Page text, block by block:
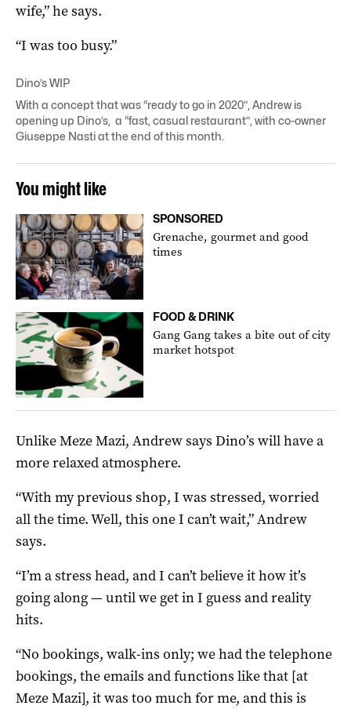
wife,” he says.
“I was too busy.”
Dino’s WIP
With a concept that was “ready to go in 2020”, Andrew is
opening up Dino’s, a “fast, casual restaurant”, with co-owner
Giuseppe Nasti at the end of this month.
You might like
SPONSORED
Grenache, gourmet and good
times
FOOD & DRINK
Gang Gang takes a bite out of city
market hotspot
Unlike Meze Mazi, Andrew says Dino’s will have a
more relaxed atmosphere.
“With my previous shop, I was stressed, worried
all the time. Well, this one I can’t wait,” Andrew
says.
“I’m a stress head, and I can’t believe it how it’s
going along — until we get in I guess and reality
hits.
“No bookings, walk-ins only; we had the telephone
bookings, the emails and functions like that [at
Meze Mazi], it was too much for me, and this is